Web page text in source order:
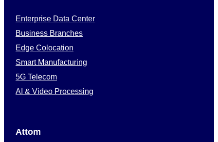
Enterprise Data Center
Business Branches
Edge Colocation
Smart Manufacturing
5G Telecom
AI & Video Processing
Attom